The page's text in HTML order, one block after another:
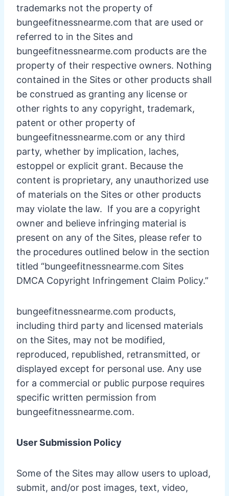
trademarks not the property of
bungeefitnessnearme.com that are used or
referred to in the Sites and
bungeefitnessnearme.com products are the
property of their respective owners. Nothing
contained in the Sites or other products shall
be construed as granting any license or
other rights to any copyright, trademark,
patent or other property of
bungeefitnessnearme.com or any third
party, whether by implication, laches,
estoppel or explicit grant. Because the
content is proprietary, any unauthorized use
of materials on the Sites or other products
may violate the law. If you are a copyright
owner and believe infringing material is
present on any of the Sites, please refer to
the procedures outlined below in the section
titled “bungeefitnessnearme.com Sites
DMCA Copyright Infringement Claim Policy.”
bungeefitnessnearme.com products,
including third party and licensed materials
on the Sites, may not be modified,
reproduced, republished, retransmitted, or
displayed except for personal use. Any use
for a commercial or public purpose requires
specific written permission from
bungeefitnessnearme.com.
User Submission Policy
Some of the Sites may allow users to upload,
submit, and/or post images, text, video,